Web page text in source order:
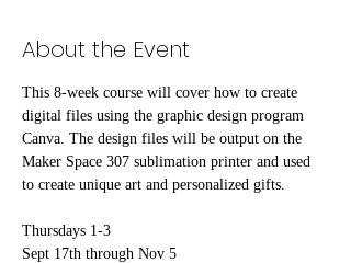
About the Event
This 8-week course will cover how to create
digital files using the graphic design program
Canva. The design files will be output on the
Maker Space 307 sublimation printer and used
to create unique art and personalized gifts.
Thursdays 1-3
Sept 17th through Nov 5